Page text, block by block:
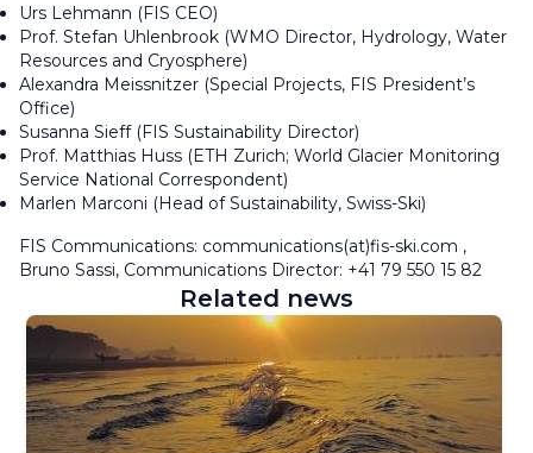
Urs Lehmann (FIS CEO)
Prof. Stefan Uhlenbrook (WMO Director, Hydrology, Water
Resources and Cryosphere)
Alexandra Meissnitzer (Special Projects, FIS President’s
Office)
Susanna Sieff (FIS Sustainability Director)
Prof. Matthias Huss (ETH Zurich; World Glacier Monitoring
Service National Correspondent)
Marlen Marconi (Head of Sustainability, Swiss-Ski)
FIS Communications: communications(at)fis-ski.com ,
Bruno Sassi, Communications Director: +41 79 550 15 82
Related news